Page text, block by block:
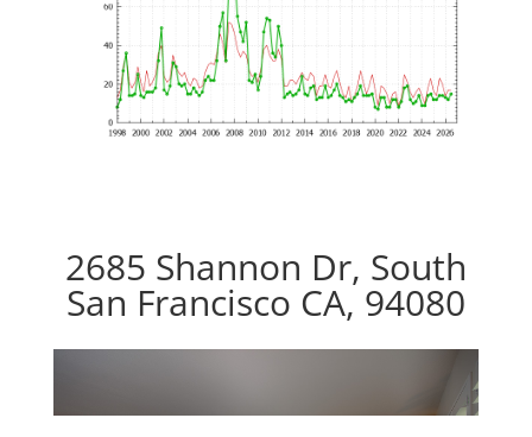
2685 Shannon Dr, South
San Francisco CA, 94080